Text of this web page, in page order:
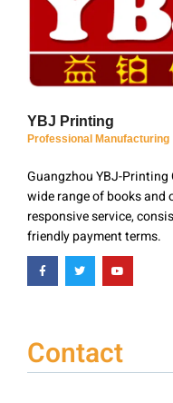
YBJ Printing
Professional Manufacturing
Guangzhou YBJ-
wide range of books
responsive service,
friendly payment terms.
Contact